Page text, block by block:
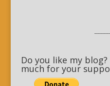
Do you like my
much for your